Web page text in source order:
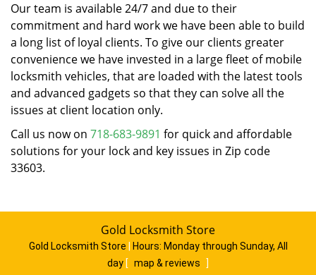
Our team is available 24/7 and due to their
commitment and hard work we have been able to build
a long list of loyal clients. To give our clients greater
convenience we have invested in a large fleet of mobile
locksmith vehicles, that are loaded with the latest tools
and advanced gadgets so that they can solve all the
issues at client location only.
Call us now on 718-683-9891 for quick and affordable
solutions for your lock and key issues in Zip code
33603.
Gold Locksmith Store
Gold Locksmith Store Hours: Monday through Sunday, All
day [ map & reviews
]